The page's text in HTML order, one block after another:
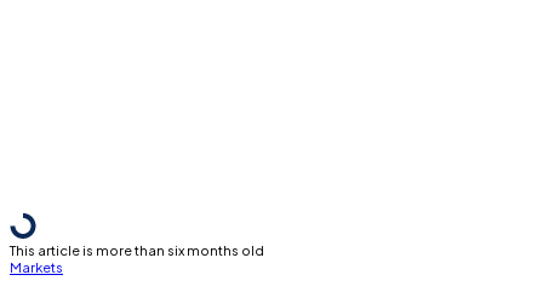
This article is more than six months old
Markets